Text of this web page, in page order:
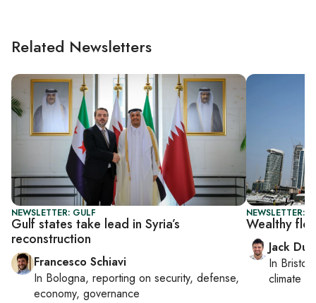
Related Newsletters
NEWSLETTER: GULF
Gulf states take lead in Syria’s
reconstruction
Francesco Schiavi
In Bologna, reporting on security, defense,
economy, governance
NEWSLETTER:
Wealthy
Jack
In Bristol
climate